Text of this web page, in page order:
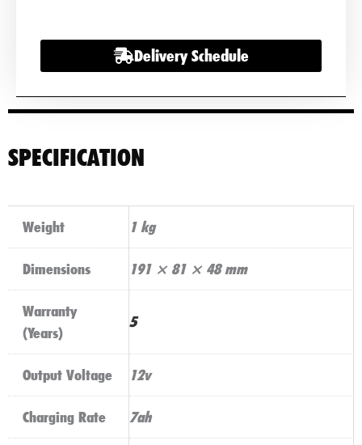
12v
Delivery Schedule
SPECIFICATION
Weight 1 kg
Dimensions 191 × 81 × 48 mm
Warranty
(Years)
5
Output Voltage 12v
Charging Rate 7ah